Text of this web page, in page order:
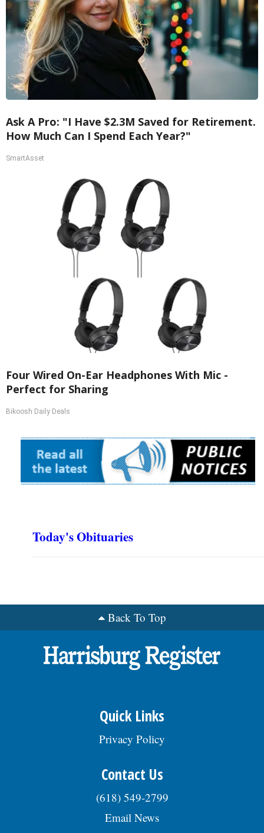
Ask A Pro: "I Have $2.3M Saved for Retirement.
How Much Can I Spend Each Year?"
SmartAsset
Four Wired On-Ear Headphones With Mic -
Perfect for Sharing
Bikoosh Daily Deals
Today's Obituaries
Back To Top
Quick Links
Privacy Policy
Contact Us
(618) 549-2799
Email News